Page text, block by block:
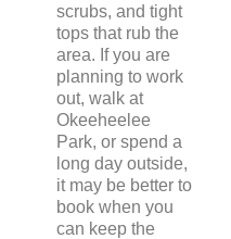
scrubs, and tight
tops that rub the
area. If you are
planning to work
out, walk at
Okeeheelee
Park, or spend a
long day outside,
it may be better to
book when you
can keep the